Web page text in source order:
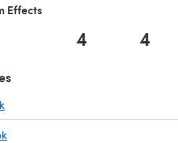
Effects
4 4